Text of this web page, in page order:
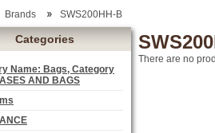
Categories
Name: Bags, Category
AND BAGS
Brands SWS200HH-B
There are no